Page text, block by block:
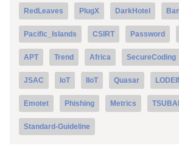
RedLeaves PlugX DarkHotel
Pacific_Islands CSIRT Password
APT Trend Africa SecureCoding
JSAC IoT IIoT Quasar
Emotet Phishing Metrics
Standard-Guideline